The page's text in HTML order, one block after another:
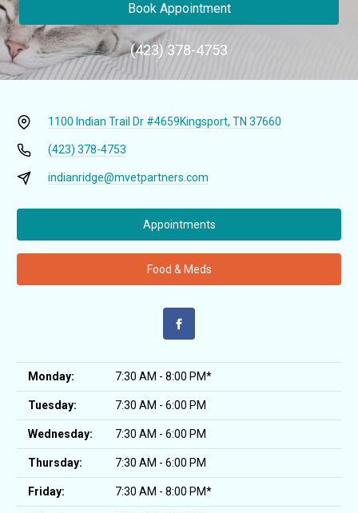
Book Appointment
(423) 378-4753
1100 Indian Trail Dr #4659Kingsport, TN 37660
(423) 378-4753
indianridge@mvetpartners.com
Appointments
Food & Meds
Monday: 7:30 AM - 8:00 PM*
Tuesday: 7:30 AM - 6:00 PM
Wednesday: 7:30 AM - 6:00 PM
Thursday: 7:30 AM - 6:00 PM
Friday: 7:30 AM - 8:00 PM*